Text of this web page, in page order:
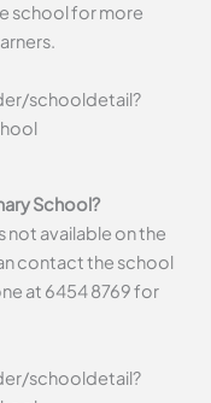
school for more
schooldetail?
School?
not available on the
contact the school
at 6454 8769 for
schooldetail?